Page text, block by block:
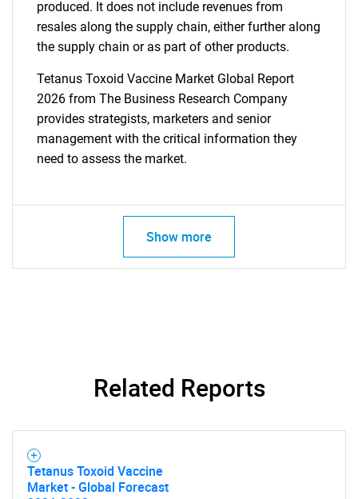
produced. It does not include revenues from
resales along the supply chain, either further along
the supply chain or as part of other products.
Tetanus Toxoid Vaccine Market Global Report
2026 from The Business Research Company
provides strategists, marketers and senior
management with the critical information they
need to assess the market.
Show more
Related Reports
Tetanus Toxoid Vaccine
Market - Global Forecast